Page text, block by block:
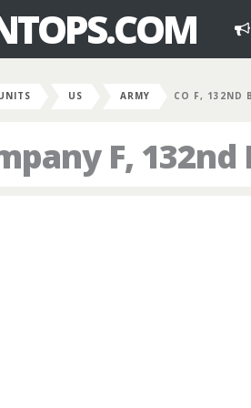
US ARMY CO F, 132ND
F,